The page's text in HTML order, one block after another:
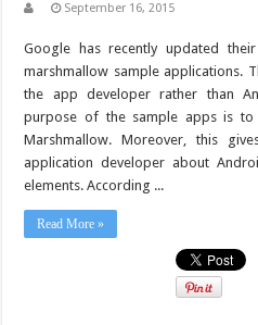
September 16, 2015
Google has recently updated
marshmallow sample applications.
the app developer rather than
purpose of the sample apps is to
Marshmallow. Moreover, this
application developer about
elements. According ...
Read More »